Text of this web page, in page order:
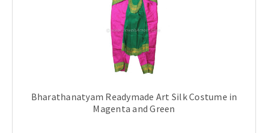
Bharathanatyam Readymade Art Silk Costume in
Magenta and Green